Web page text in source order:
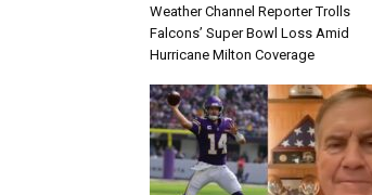
Weather Channel Reporter Trolls
Falcons’ Super Bowl Loss Amid
Hurricane Milton Coverage